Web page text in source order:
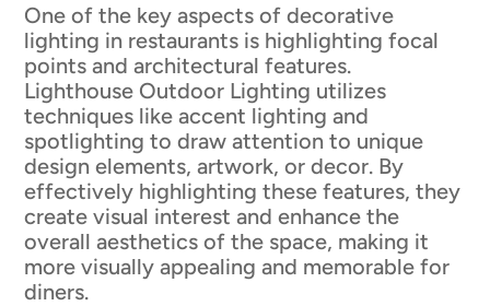
One of the key aspects of decorative
lighting in restaurants is highlighting focal
points and architectural features.
Lighthouse Outdoor Lighting utilizes
techniques like accent lighting and
spotlighting to draw attention to unique
design elements, artwork, or decor. By
effectively highlighting these features, they
create visual interest and enhance the
overall aesthetics of the space, making it
more visually appealing and memorable for
diners.